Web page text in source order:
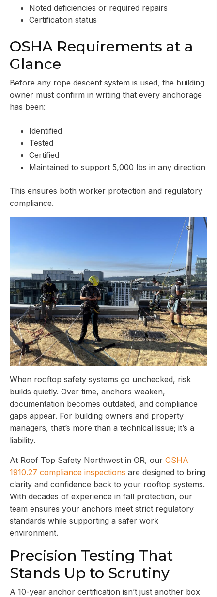
Noted deficiencies or required repairs
Certification status
OSHA Requirements at a
Glance
Before any rope descent system is used, the building
owner must confirm in writing that every anchorage
has been:
Identified
Tested
Certified
Maintained to support 5,000 lbs in any direction
This ensures both worker protection and regulatory
compliance.
When rooftop safety systems go unchecked, risk
builds quietly. Over time, anchors weaken,
documentation becomes outdated, and compliance
gaps appear. For building owners and property
managers, that’s more than a technical issue; it’s a
liability.
At Roof Top Safety Northwest in OR, our OSHA
1910.27 compliance inspections are designed to bring
clarity and confidence back to your rooftop systems.
With decades of experience in fall protection, our
team ensures your anchors meet strict regulatory
standards while supporting a safer work
environment.
Precision Testing That
Stands Up to Scrutiny
A 10-year anchor certification isn’t just another box